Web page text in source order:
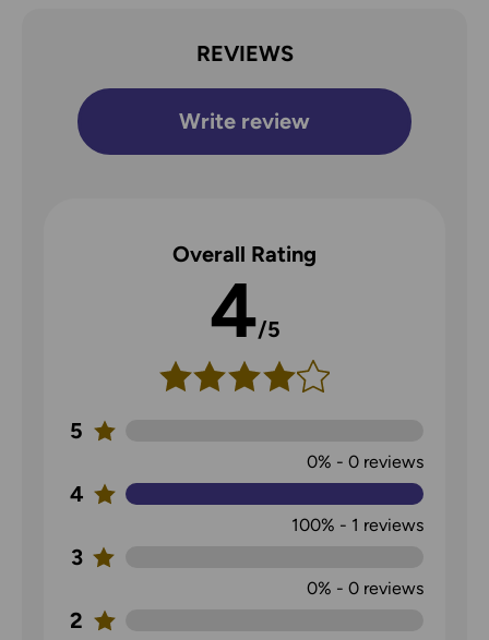
REVIEWS
Write review
Overall Rating
4/5
5
0% - 0reviews
4
100% - 1 reviews
3
0% - 0reviews
2